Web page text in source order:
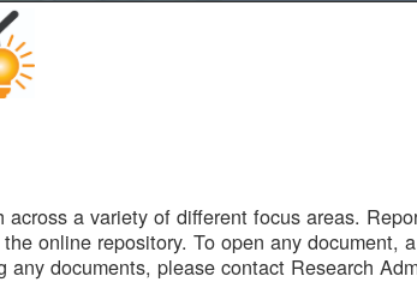
a variety of different focus areas.
online repository. To open any document,
documents, please contact Research